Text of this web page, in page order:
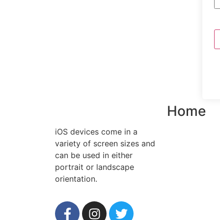
iOS devices come in a
variety of screen sizes and
can be used in either
portrait or landscape
orientation.
Home